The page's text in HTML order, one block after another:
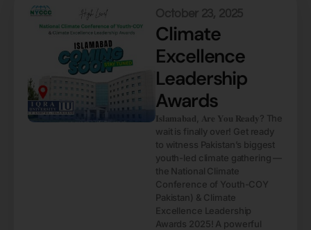
Climate
Excellence
Leadership
Awards
𝐈𝐬𝐥𝐚𝐦𝐚𝐛𝐚𝐝, 𝐀𝐫𝐞 𝐘𝐨𝐮 𝐑𝐞𝐚𝐝𝐲? The
wait is finally over! Get ready
to witness Pakistan’s biggest
youth-led climate gathering —
the National Climate
Conference of Youth-COY
Pakistan) & Climate
Excellence Leadership
Awards 2025! A powerful